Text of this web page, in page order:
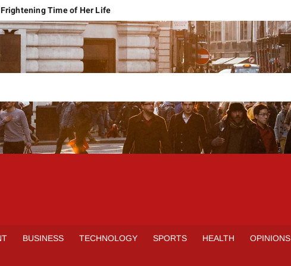
Time of Her Life
Economic Reality
Pleas Maintainable
Conflict
Spain Outclass France to Reach FIFA World Cup 2026 Final
Hormuz
Harassment Case
Launch in Lahore
BUSINESS TECHNOLOGY SPORTS HEALTH OPINIONS